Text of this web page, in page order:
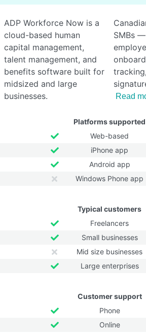
ADP Workforce Now is a
cloud-based human
capital management,
talent management, and
benefits software built for
midsized and large
businesses.
SMBs
Read
Platforms supported
Web-based
iPhone app
Android app
Windows Phone app
Typical customers
Freelancers
Small businesses
Mid size businesses
Large enterprises
Customer support
Phone
Online